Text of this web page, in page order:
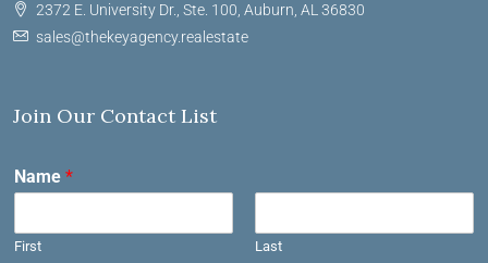
2372 E. University Dr., Ste. 100, Auburn, AL 36830
sales@thekeyagency.realestate
Join Our Contact List
Name *
First Last